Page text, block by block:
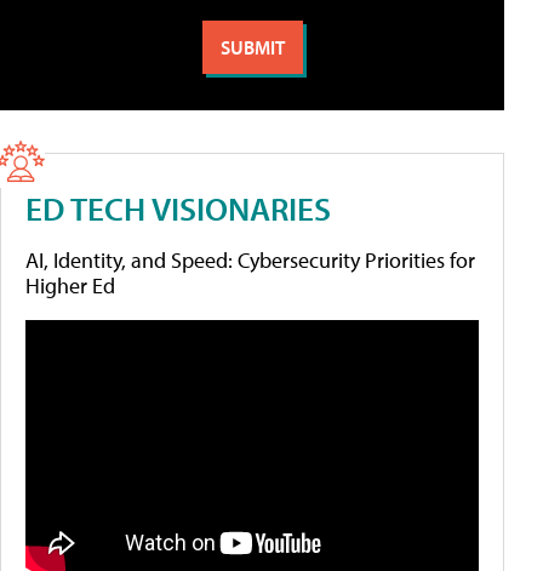
ED TECH VISIONARIES
AI, Identity, and Speed: Cybersecurity Priorities for
Higher Ed